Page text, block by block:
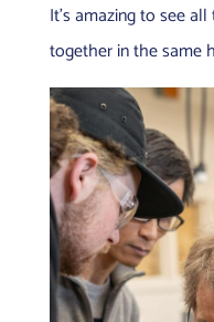
It’s amazing to see
together in the same